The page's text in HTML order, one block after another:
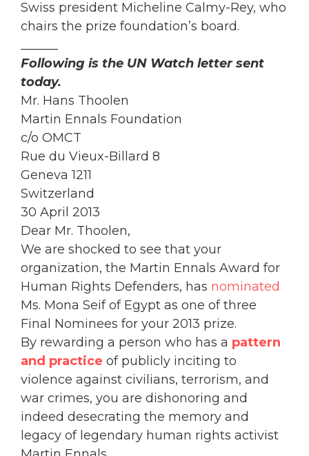
Swiss president Micheline Calmy-Rey, who
chairs the prize foundation’s board.
Following is the UN Watch letter sent
today.
Mr. Hans Thoolen
Martin Ennals Foundation
c/o OMCT
Rue du Vieux-Billard 8
Geneva 1211
Switzerland
30 April 2013
Dear Mr. Thoolen,
We are shocked to see that your
organization, the Martin Ennals Award for
Human Rights Defenders, has nominated
Ms. Mona Seif of Egypt as one of three
Final Nominees for your 2013 prize.
By rewarding a person who has a pattern
and practice of publicly inciting to
violence against civilians, terrorism, and
war crimes, you are dishonoring and
indeed desecrating the memory and
legacy of legendary human rights activist